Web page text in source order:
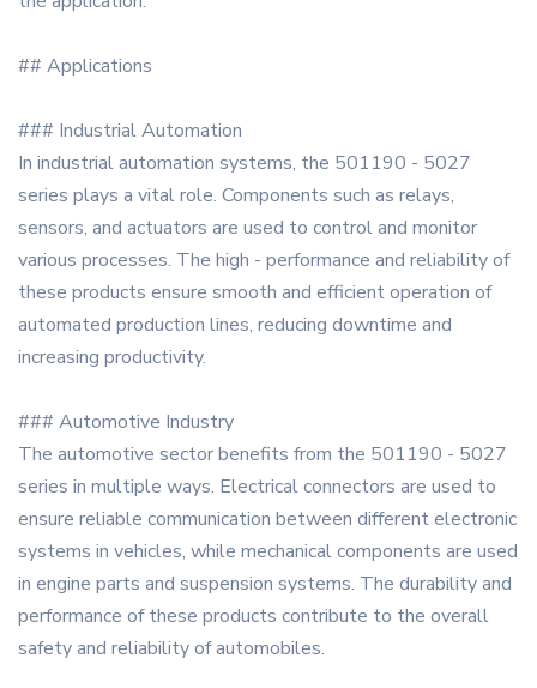
## Applications
### Industrial Automation
In industrial automation systems, the 501190 - 5027
series plays a vital role. Components such as relays,
sensors, and actuators are used to control and monitor
various processes. The high - performance and reliability of
these products ensure smooth and efficient operation of
automated production lines, reducing downtime and
increasing productivity.
### Automotive Industry
The automotive sector benefits from the 501190 - 5027
series in multiple ways. Electrical connectors are used to
ensure reliable communication between different electronic
systems in vehicles, while mechanical components are used
in engine parts and suspension systems. The durability and
performance of these products contribute to the overall
safety and reliability of automobiles.